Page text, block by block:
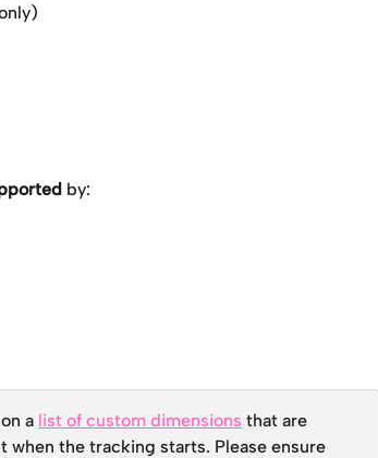
by:
a list of custom dimensions that are
when the tracking starts. Please ensure